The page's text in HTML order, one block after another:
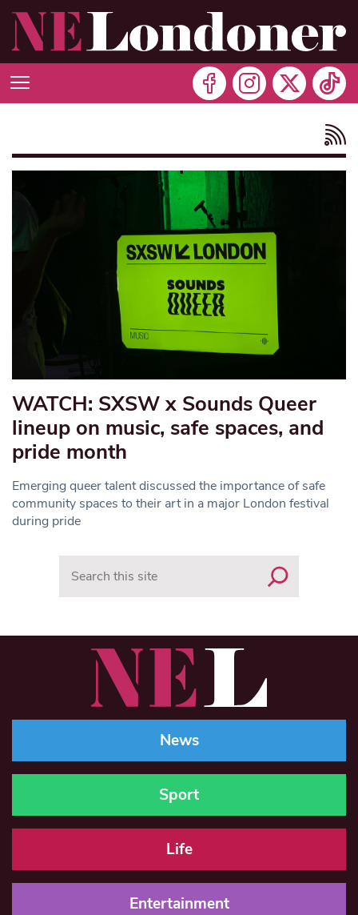
WATCH: SXSW x Sounds Queer
lineup on music, safe spaces, and
pride month
Emerging queer talent discussed the importance of safe
community spaces to their art in a major London festival
during pride
News
Sport
Life
Entertainment